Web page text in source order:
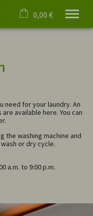
0,00 €
need for your laundry. An
available here. You can
the washing machine and
or dry cycle.
a.m. to 9:00 p.m.